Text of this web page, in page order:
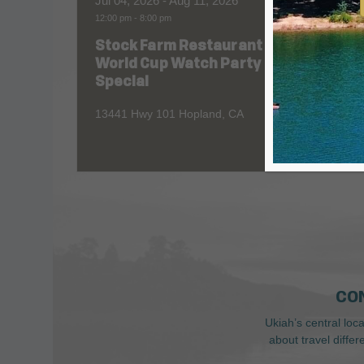
12:00 pm - 8:00 pm
Stock Farm Restaurant
World Cup Watch Party
Special
13441 Hwy 101 Hopland, CA
All Day
1055
Ukiah’s central
about travel